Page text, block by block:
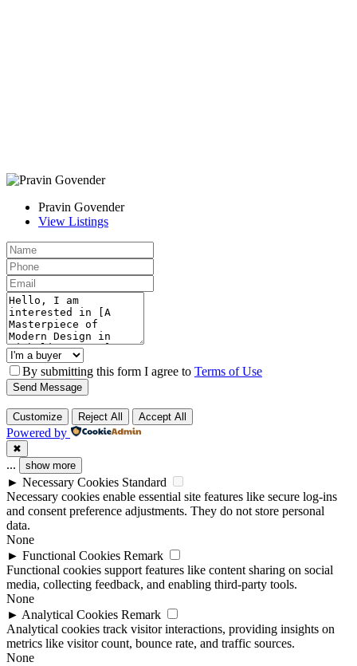
Pravin Govender
View Listings
By submitting this form I agree to Terms of Use
Send Message
Customize Reject All Accept All
Powered by
✖
... show more
► Necessary Cookies Standard
Necessary cookies enable essential site features like secure log-ins
and consent preference adjustments. They do not store personal
data.
None
► Functional Cookies Remark
Functional cookies support features like content sharing on social
media, collecting feedback, and enabling third-party tools.
None
► Analytical Cookies Remark
Analytical cookies track visitor interactions, providing insights on
metrics like visitor count, bounce rate, and traffic sources.
None